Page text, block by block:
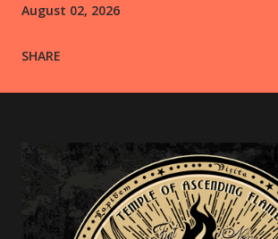
August 02, 2026
SHARE